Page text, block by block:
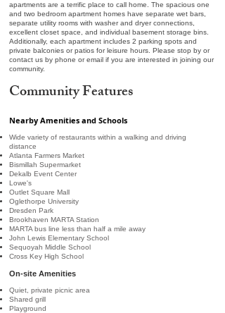
apartments are a terrific place to call home. The spacious one
and two bedroom apartment homes have separate wet bars,
separate utility rooms with washer and dryer connections,
excellent closet space, and individual basement storage bins.
Additionally, each apartment includes 2 parking spots and
private balconies or patios for leisure hours. Please stop by or
contact us by phone or email if you are interested in joining our
community.
Community Features
Nearby Amenities and Schools
Wide variety of restaurants within a walking and driving
distance
Atlanta Farmers Market
Bismillah Supermarket
Dekalb Event Center
Lowe's
Outlet Square Mall
Oglethorpe University
Dresden Park
Brookhaven MARTA Station
MARTA bus line less than half a mile away
John Lewis Elementary School
Sequoyah Middle School
Cross Key High School
On-site Amenities
Quiet, private picnic area
Shared grill
Playground